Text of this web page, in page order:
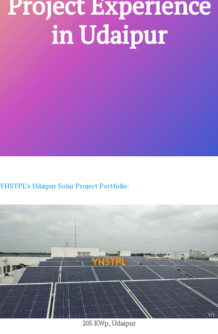
in Udaipur
YHSTPL’s Udaipur Solar Project Portfolio:
205 KWp, Udaipur